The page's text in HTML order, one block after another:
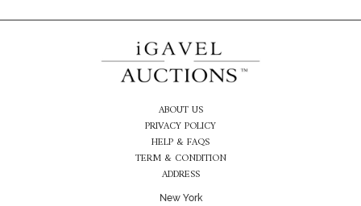
ABOUT US
PRIVACY POLICY
HELP & FAQS
TERM & CONDITION
ADDRESS
New York